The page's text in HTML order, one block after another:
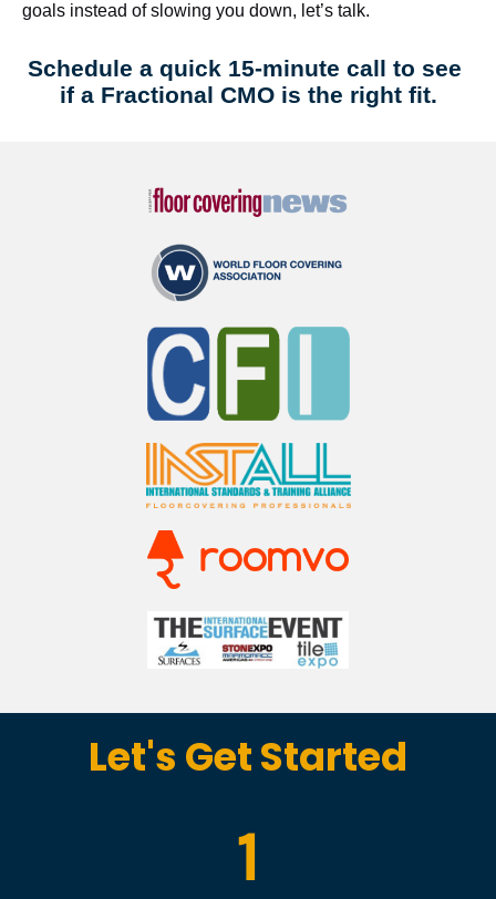
goals instead of slowing you down, let’s talk.
Schedule a quick 15-minute call to see
if a Fractional CMO is the right fit.
Let's Get Started
1